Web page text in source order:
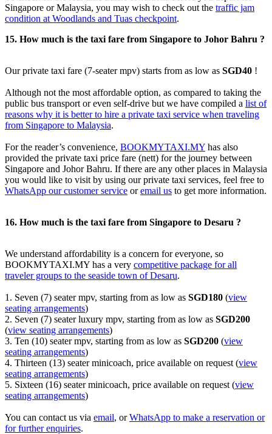
Singapore or Malaysia, you may wish to check out the traffic jam
condition at Woodlands and Tuas checkpoint.
15. How much is the taxi fare from Singapore to Johor Bahru ?
Our private taxi fare (7-seater mpv) starts from as low as SGD40 !
Although not the most affordable option, as compared to taking the
public bus transport or even self-drive but we have compiled a list of
reasons why it is better to hire a private taxi service when traveling
from Singapore to Malaysia.
For the reader’s convenience, BOOKMYTAXI.MY has also
provided the private taxi price fare (nett) for the journey between
Singapore and Johor Bahru. If there are any other places in Malaysia
you would like to visit by using our private taxi services, feel free to
WhatsApp our customer service oremail us to get more information.
16. How much is the taxi fare from Singapore to Desaru ?
We understand affordability is a concern for everyone, so
BOOKMYTAXI.MY has a very competitive package for all
traveler groups to the seaside town of Desaru.
1. Seven (7) seater mpv, starting from as low as SGD180 (view
seating arrangements)
2. Seven (7) seater luxury mpv, starting from as low as SGD200
(view seating arrangements)
3. Ten (10) seater mpv, starting from as low as SGD200 (view
seating arrangements)
4. Thirteen (13) seater minicoach, price available on request (view
seating arrangements)
5. Sixteen (16) seater minicoach, price available on request (view
seating arrangements)
You can contact us via email, orWhatsApp to make a reservation or
for further enquiries.